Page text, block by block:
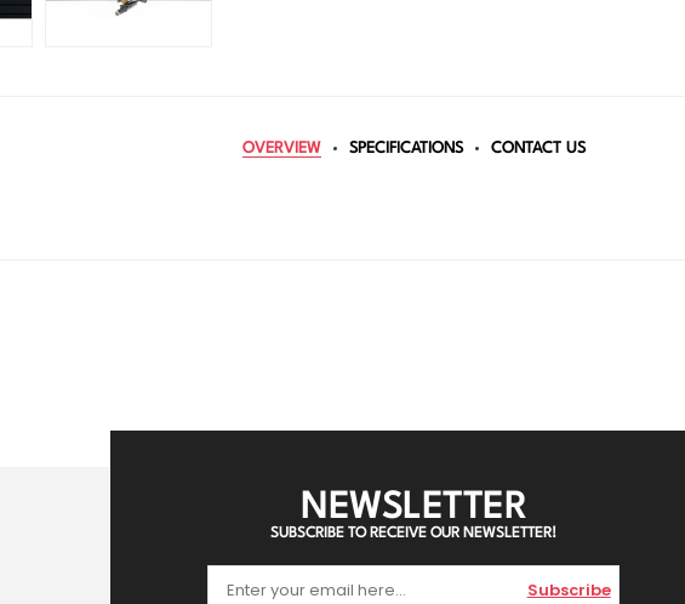
OVERVIEW SPECIFICATIONS CONTACT US
NEWSLETTER
SUBSCRIBE TO RECEIVE OUR NEWSLETTER!
Subscribe